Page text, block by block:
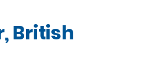
British